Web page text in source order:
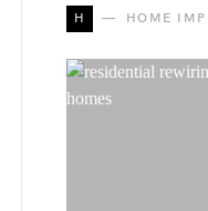
H HOME